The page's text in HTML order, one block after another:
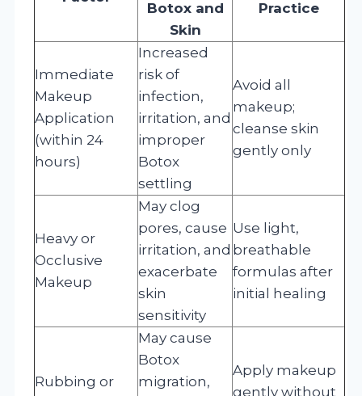
Botox and
Skin
Practice
Immediate
Makeup
Application
(within 24
hours)
Increased
risk of
infection,
irritation, and
improper
Botox
settling
Avoid all
makeup;
cleanse skin
gently only
Heavy or
Occlusive
Makeup
May clog
pores, cause
irritation, and
exacerbate
skin
sensitivity
Use light,
breathable
formulas after
initial healing
Rubbing or
May cause
Botox
migration,
Apply makeup
gently without